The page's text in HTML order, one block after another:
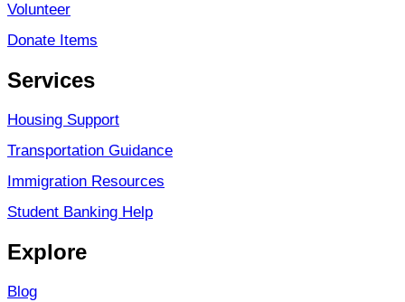
Volunteer
Donate Items
Services
Housing Support
Transportation Guidance
Immigration Resources
Student Banking Help
Explore
Blog